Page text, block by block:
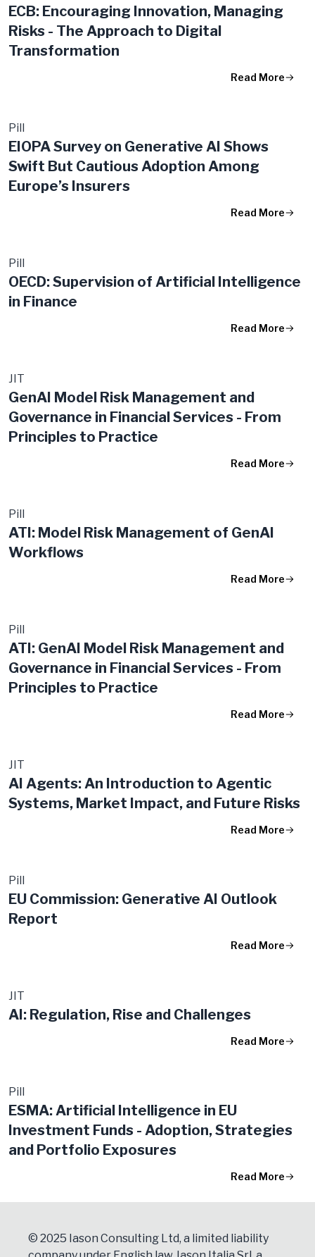
ECB: Encouraging Innovation, Managing
Risks - The Approach to Digital
Transformation
Read More
Pill
EIOPA Survey on Generative AI Shows
Swift But Cautious Adoption Among
Europe’s Insurers
Read More
Pill
OECD: Supervision of Artificial Intelligence
in Finance
Read More
JIT
GenAI Model Risk Management and
Governance in Financial Services - From
Principles to Practice
Read More
Pill
ATI: Model Risk Management of GenAI
Workflows
Read More
Pill
ATI: GenAI Model Risk Management and
Governance in Financial Services - From
Principles to Practice
Read More
JIT
AI Agents: An Introduction to Agentic
Systems, Market Impact, and Future Risks
Read More
Pill
EU Commission: Generative AI Outlook
Report
Read More
JIT
AI: Regulation, Rise and Challenges
Read More
Pill
ESMA: Artificial Intelligence in EU
Investment Funds - Adoption, Strategies
and Portfolio Exposures
Read More
© 2025 Iason Consulting Ltd, a limited liability